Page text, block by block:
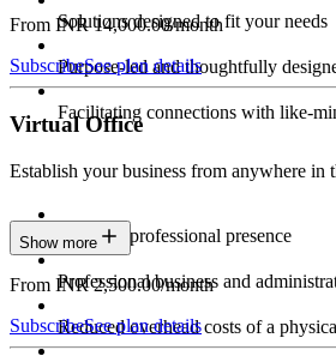
Solutions designed to fit your needs
Purpose-led and thoughtfully
Facilitating connections with like-
From INR 14,000.00/month
SubscribeSee plan details
Virtual Office
Establish your business from anywhere in
Constant professional presence
Professional business and
Reduced overhead costs of a
Show more
From INR 2,500.00/month
SubscribeSee plan details